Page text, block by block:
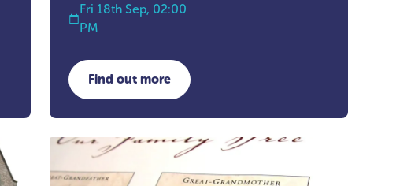
Fri 18th Sep, 02:00
PM
Find out more
about Autumn Crafts